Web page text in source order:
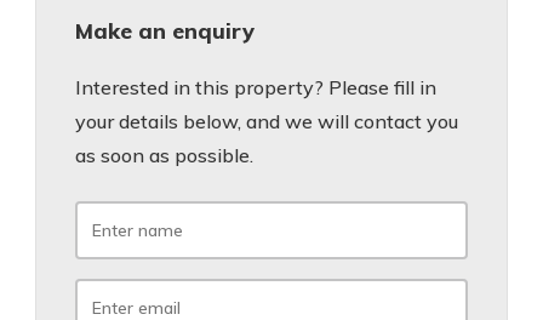
Make an enquiry
Interested in this property? Please fill in
your details below, and we will contact you
as soon as possible.